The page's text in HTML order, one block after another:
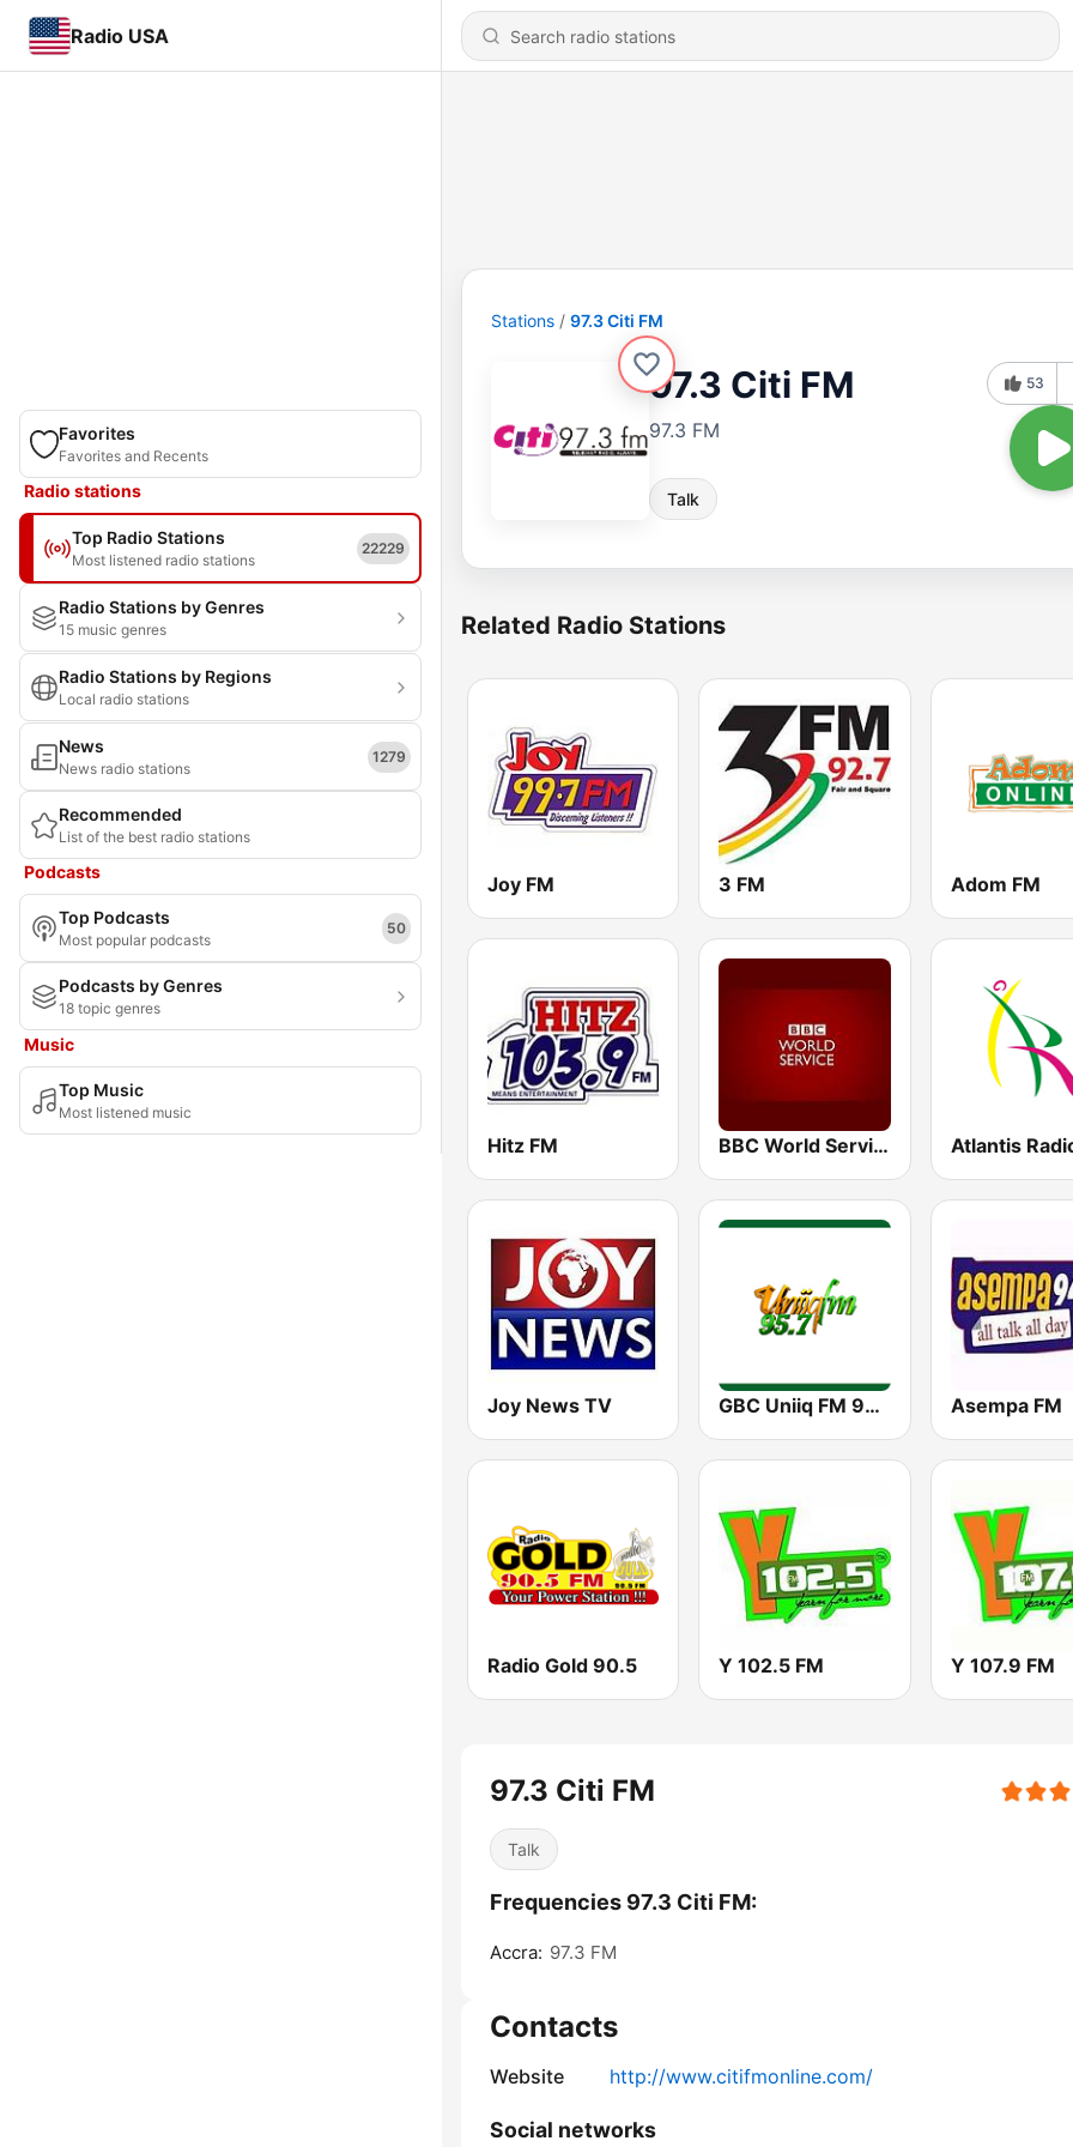
Radio USA
Favorites
Favorites and Recents
Radio stations
Top Radio Stations
Most listened radio stations
22229
Radio Stations by Genres
15 music genres
Radio Stations by Regions
Local radio stations
News
News radio stations
1279
Recommended
List of the best radio stations
Podcasts
Top Podcasts
Most popular podcasts
50
Podcasts by Genres
18 topic genres
Music
Top Music
Most listened music
Stations 97.3 Citi FM
97.3 Citi FM
97.3 FM
Talk
53
Related Radio Stations
Joy FM 3 FM Adom FM
Hitz FM BBC World Service Atlantis
Joy News TV GBC Uniiq FM 95.7 Asempa FM
Radio Gold 90.5 Y 102.5 FM Y 107.9 FM
97.3 Citi FM
Talk
Frequencies 97.3 Citi FM:
Accra: 97.3 FM
Contacts
Website http://www.citifmonline.com/
Social networks